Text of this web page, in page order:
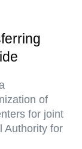
of
for joint
Authority for